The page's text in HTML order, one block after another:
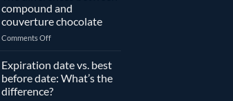
compound and
couverture chocolate
Comments Offon
differences
between
compound
and
Expiration date vs. best
before date: What’s the
difference?